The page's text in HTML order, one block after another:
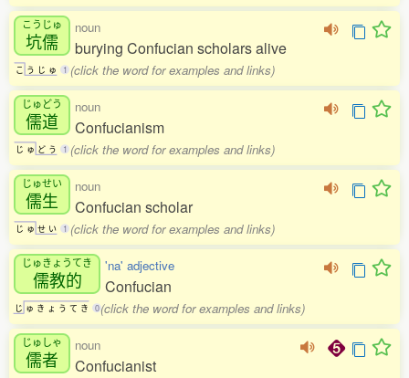
こうじゅ
坑儒
こ う じ ゅ 1
noun
burying Confucian scholars alive
(click the word for examples and links)
じゅどう
儒道
じ ゅ ど う 1
noun
Confucianism
(click the word for examples and links)
じゅせい
儒生
じ ゅ せ い 1
noun
Confucian scholar
(click the word for examples and links)
じゅきょうてき
儒教的
じ ゅ き ょ う て き 0
'na' adjective
Confucian
(click the word for examples and links)
じゅしゃ
儒者
noun
Confucianist